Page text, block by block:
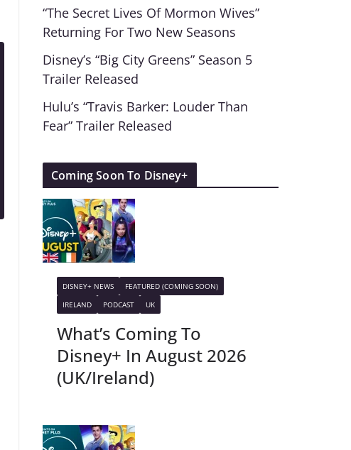
“The Secret Lives Of Mormon Wives”
Returning For Two New Seasons
Disney’s “Big City Greens” Season 5
Trailer Released
Hulu’s “Travis Barker: Louder Than
Fear” Trailer Released
Coming Soon To Disney+
DISNEY+ NEWS
FEATURED (COMING SOON)
IRELAND
PODCAST UK
What’s Coming To
Disney+ In August 2026
(UK/Ireland)